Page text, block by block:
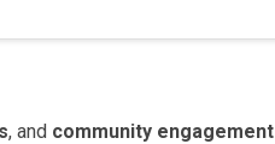
, and community engagement